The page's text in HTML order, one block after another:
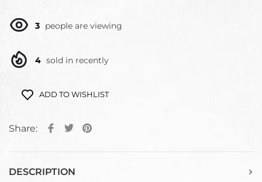
3 people are viewing
4 sold in recently
ADD TO WISHLIST
Share:
DESCRIPTION